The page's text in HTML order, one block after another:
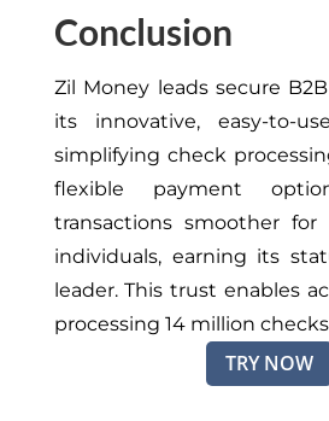
Conclusion
Zil Money leads secure
its innovative, easy-to-
simplifying check
flexible payment
transactions smoother for
individuals, earning its
leader. This trust enables
processing 14 million checks
TRY NOW